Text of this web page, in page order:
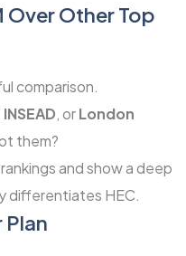
Over Other Top
comparison.
INSEAD, orLondon
them?
and show a deep
differentiates HEC.